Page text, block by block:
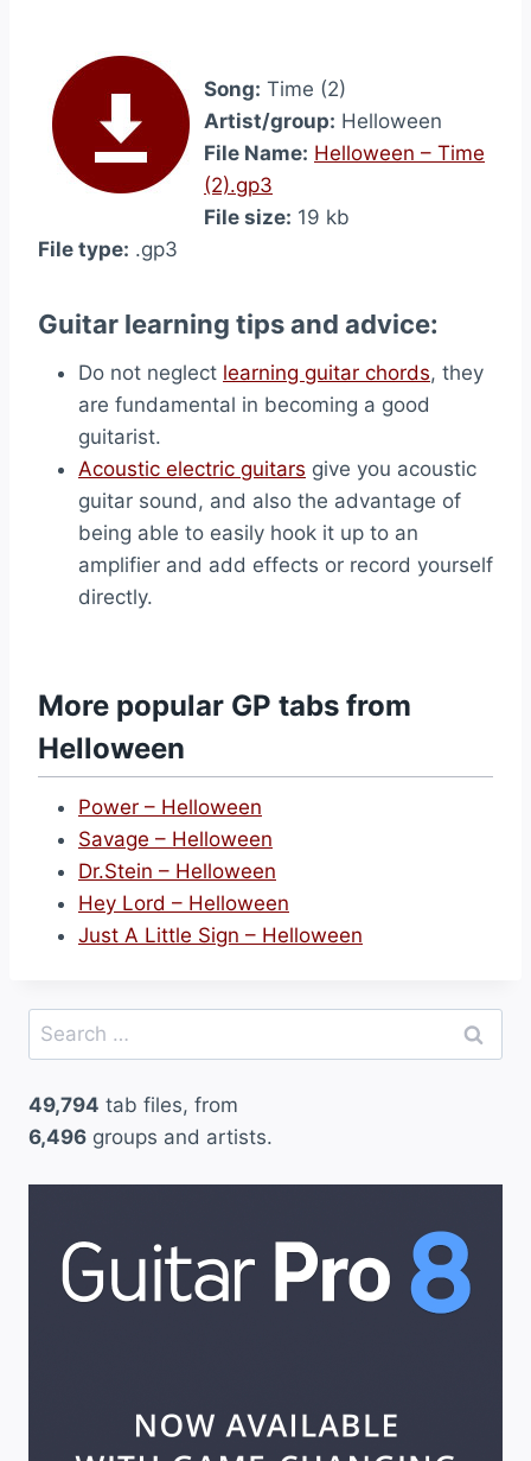
Song: Time (2)
Artist/group: Helloween
File Name: Helloween – Time
(2).gp3
File size: 19 kb
File type: .gp3
Guitar learning tips and advice:
Do not neglect learning guitar chords, they
are fundamental in becoming a good
guitarist.
Acoustic electric guitars give you acoustic
guitar sound, and also the advantage of
being able to easily hook it up to an
amplifier and add effects or record yourself
directly.
More popular GP tabs from
Helloween
Power – Helloween
Savage – Helloween
Dr.Stein – Helloween
Hey Lord – Helloween
Just A Little Sign – Helloween
Search
for:
49,794 tab files, from
6,496 groups and artists.